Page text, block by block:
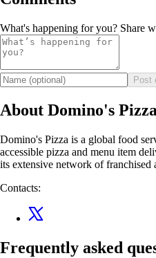
What's happening for you? Share
Post
About Domino's Pizza
Domino's Pizza is a global food
accessible pizza and menu item
its extensive network of franchised
Contacts:
Frequently asked